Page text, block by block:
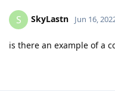
S SkyLastn Jun 16,
is there an example of a